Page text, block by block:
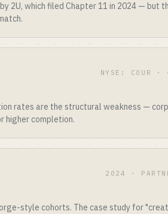
2U, which filed Chapter 11 in 2024 — but
NYSE: COUR ·
rates are the structural weakness —
higher completion.
2024 ·
style cohorts. The case study for